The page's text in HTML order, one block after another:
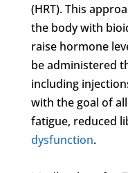
(HRT). This
the body with
raise hormone
be administered
including
with the goal of
fatigue, reduced
dysfunction.